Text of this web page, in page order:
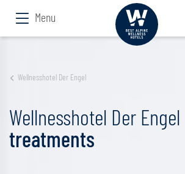
Menu
Wellnesshotel Der Engel
Wellnesshotel Der Engel
treatments